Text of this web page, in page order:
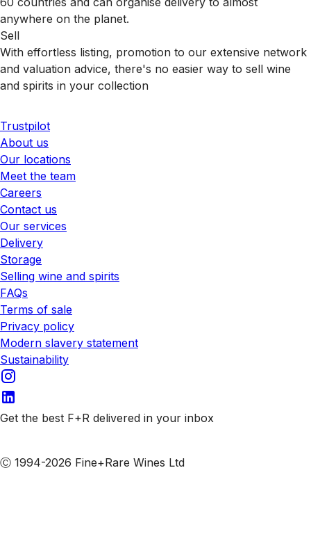
anywhere on the planet.
Sell
With effortless listing, promotion to our extensive network
and valuation advice, there's no easier way to sell wine
and spirits in your collection
Trustpilot
About us
Our locations
Meet the team
Careers
Contact us
Our services
Delivery
Storage
Selling wine and spirits
FAQs
Terms of sale
Privacy policy
Modern slavery statement
Sustainability
Get the best F+R delivered in your inbox
Ⓒ 1994-2026 Fine+Rare Wines Ltd